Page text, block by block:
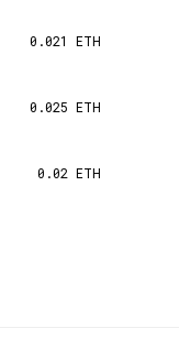
0.021 ETH
0.025 ETH
0.02 ETH